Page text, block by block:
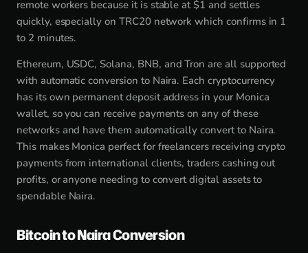
remote workers because it is stable at $1 and settles
quickly, especially on TRC20 network which confirms in 1
to 2 minutes.
Ethereum, USDC, Solana, BNB, and Tron are all supported
with automatic conversion to Naira. Each cryptocurrency
has its own permanent deposit address in your Monica
wallet, so you can receive payments on any of these
networks and have them automatically convert to Naira.
This makes Monica perfect for freelancers receiving crypto
payments from international clients, traders cashing out
profits, or anyone needing to convert digital assets to
spendable Naira.
Bitcoin to Naira Conversion